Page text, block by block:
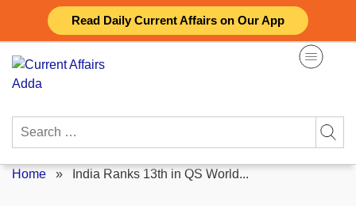
Read Daily Current Affairs on Our App
content
Search
Home » India Ranks 13th in QS World...